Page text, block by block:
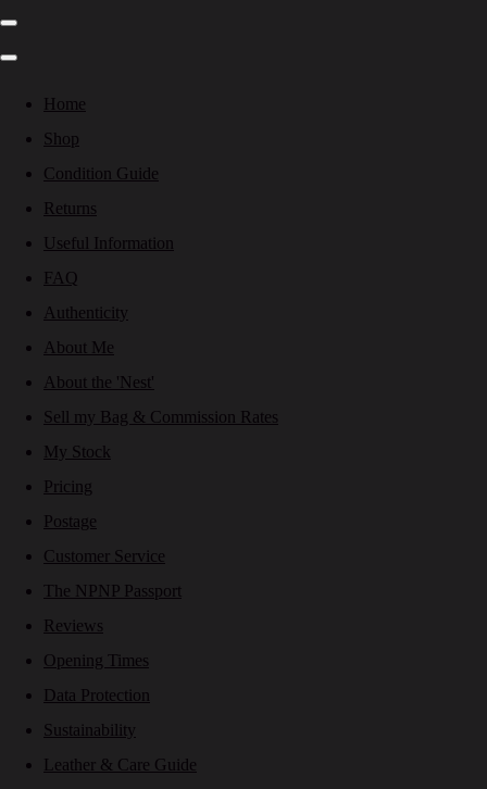
Home
Shop
Condition Guide
Returns
Useful Information
FAQ
Authenticity
About Me
About the 'Nest'
Sell my Bag & Commission Rates
My Stock
Pricing
Postage
Customer Service
The NPNP Passport
Reviews
Opening Times
Data Protection
Sustainability
Leather & Care Guide